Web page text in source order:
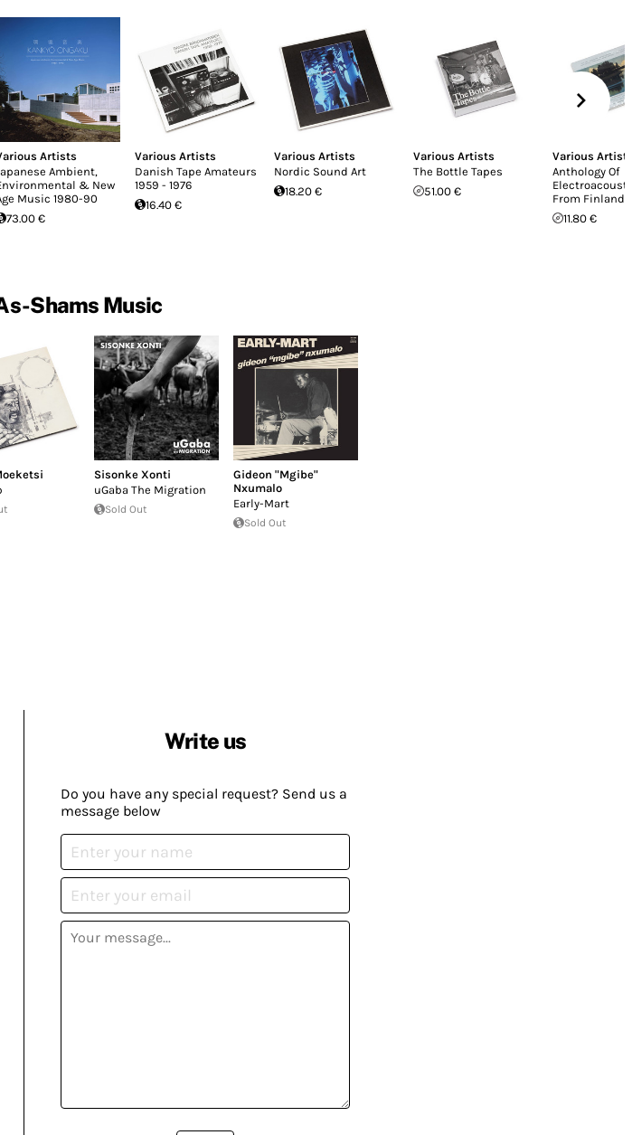
Artists
Ambient,
& New
Music 1980-90
73.00 €
Various Artists
Danish Tape Amateurs
1959 - 1976
16.40 €
Various Artists
Nordic Sound Art
18.20 €
Various Artists
The Bottle Tapes
51.00 €
Various
Anthology Of
From Finland
11.80 €
Shams Music
Sisonke Xonti
uGaba The Migration
Sold Out
Gideon "Mgibe"
Nxumalo
Early-Mart
Sold Out
Write us
Do you have any special request? Send us a
message below